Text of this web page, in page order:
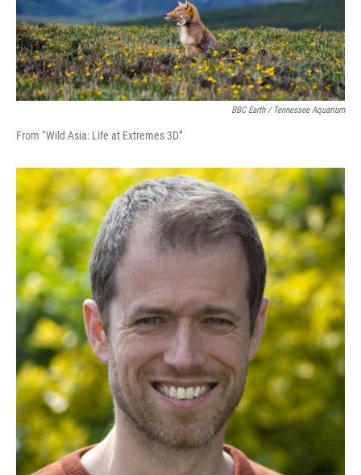
BBC Earth / Tennessee Aquarium
From “Wild Asia: Life at Extremes 3D”